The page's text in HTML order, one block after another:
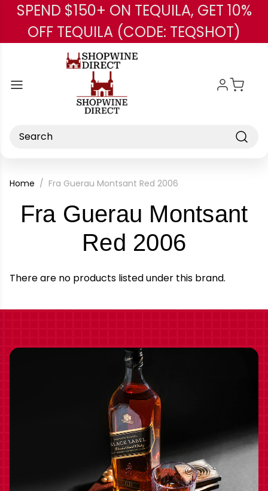
Skip to main content
SPEND $150+ ON TEQUILA, GET 10%
OFF TEQUILA (CODE: TEQSHOT)
Search
Home Fra Guerau Montsant Red 2006
Fra Guerau Montsant
Red 2006
Brand
There are no products listed under this brand.